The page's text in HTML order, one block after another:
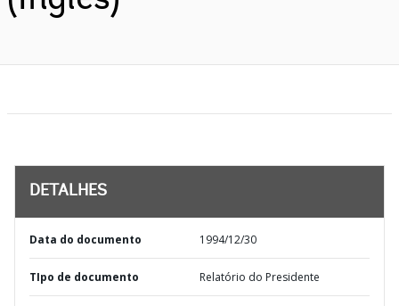
DETALHES
Data do documento 1994/12/30
TIpo de documento Relatório do Presidente